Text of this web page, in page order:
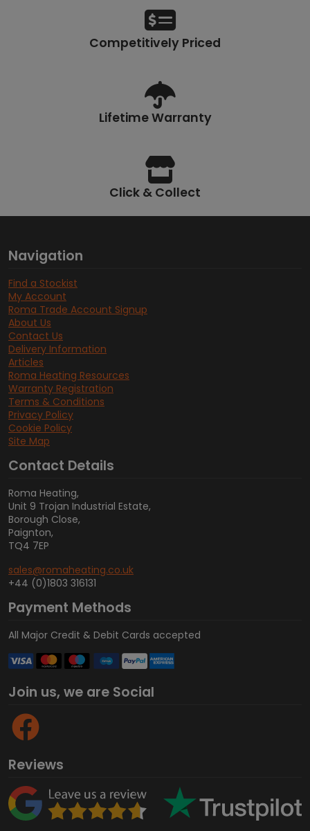
Competitively Priced
Lifetime Warranty
Click & Collect
Navigation
Find a Stockist
My Account
Roma Trade Account Signup
About Us
Contact Us
Delivery Information
Articles
Roma Heating Resources
Warranty Registration
Terms & Conditions
Privacy Policy
Cookie Policy
Site Map
Contact Details
Roma Heating,
Unit 9 Trojan Industrial Estate,
Borough Close,
Paignton,
TQ4 7EP
sales@romaheating.co.uk
+44 (0)1803 316131
Payment Methods
All Major Credit & Debit Cards accepted
Join us, we are Social
Reviews